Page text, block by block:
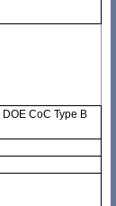
CoC Type B